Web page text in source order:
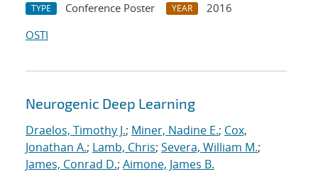
TYPE Conference Poster YEAR
2016
OSTI
Neurogenic Deep Learning
Draelos, Timothy J.; Miner, Nadine E.; Cox,
Jonathan A.; Lamb, Chris; Severa, William M.;
James, Conrad D.; Aimone, James B.